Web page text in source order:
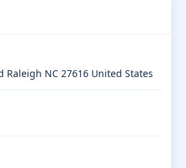
Raleigh NC 27616 United States